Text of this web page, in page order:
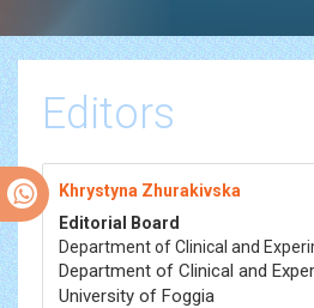
Editors
Khrystyna Zhurakivska
Editorial Board
Department of Clinical and
Department of Clinical and
University of Foggia